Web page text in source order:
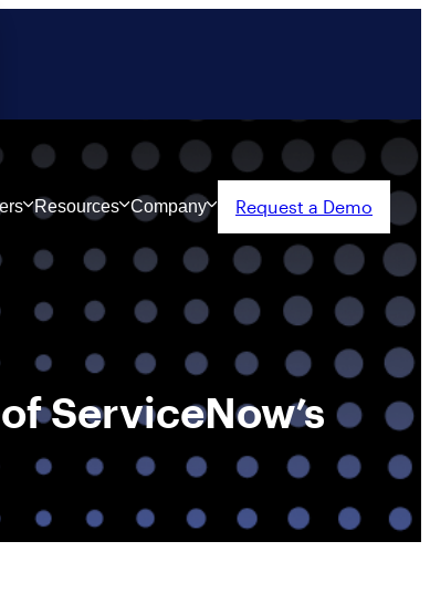
Resources Company
Request a Demo
ServiceNow’s